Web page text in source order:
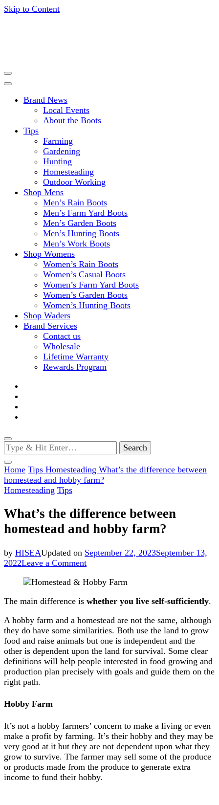
Skip to Content
HISEA BLOG
Brand News
Local Events
About the Boots
Tips
Farming
Gardening
Hunting
Homesteading
Outdoor Working
Shop Mens
Men’s Rain Boots
Men’s Farm Yard Boots
Men’s Garden Boots
Men’s Hunting Boots
Men’s Work Boots
Shop Womens
Women’s Rain Boots
Women’s Casual Boots
Women’s Farm Yard Boots
Women’s Garden Boots
Women’s Hunting Boots
Shop Waders
Brand Services
Contact us
Wholesale
Lifetime Warranty
Rewards Program
Looking
for
Something?
Home Tips Homesteading What’s the difference between
homestead and hobby farm?
Homesteading Tips
What’s the difference between
homestead and hobby farm?
by HISEAUpdated on September 22, 2023September 13,
2022Leave a Commenton
the
between
and
hobby
farm?
The main difference is whether you live self-sufficiently.
A hobby farm and a homestead are not the same, although
they do have some similarities. Both use the land to grow
food and raise animals but one is independent and the
other is dependent upon the land for survival. Some clear
definitions will help people interested in food growing and
production plan precisely with goals and guide them on the
right path.
Hobby Farm
It’s not a hobby farmers’ concern to make a living or even
make a profit by farming. It’s their hobby and they may be
very good at it but they are not dependent upon what they
grow to survive. The farmer may sell some of the produce
or products made from the produce to generate extra
income to fund their hobby.